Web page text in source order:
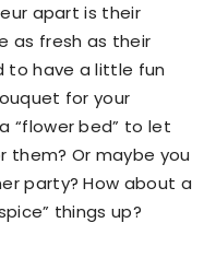
apart is their
as fresh as their
to have a little fun
for your
“flower bed” to let
them? Or maybe you
party? How about a
things up?